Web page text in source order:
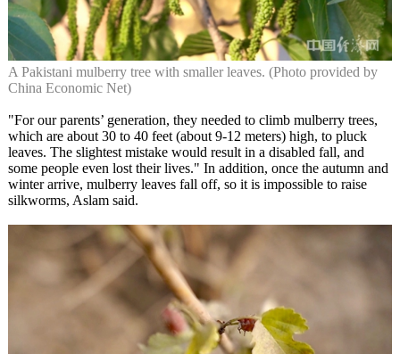
A Pakistani mulberry tree with smaller leaves. (Photo provided by
China Economic Net)
"For our parents’ generation, they needed to climb mulberry trees,
which are about 30 to 40 feet (about 9-12 meters) high, to pluck
leaves. The slightest mistake would result in a disabled fall, and
some people even lost their lives." In addition, once the autumn and
winter arrive, mulberry leaves fall off, so it is impossible to raise
silkworms, Aslam said.